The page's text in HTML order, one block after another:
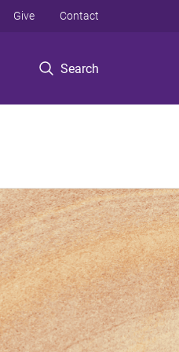
Search
Give Contact